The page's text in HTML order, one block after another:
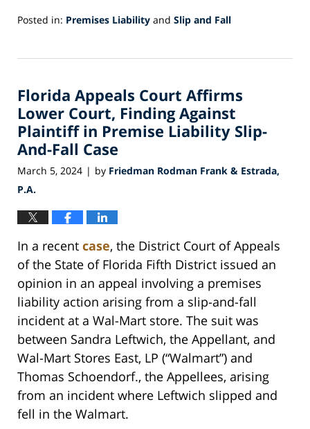
Posted in: Premises Liability and Slip and Fall
30,
9:19
am
Florida Appeals Court Affirms
Lower Court, Finding Against
Plaintiff in Premise Liability Slip-
And-Fall Case
March 5, 2024 | by Friedman Rodman Frank & Estrada,
P.A.
In a recent case, the District Court of Appeals
of the State of Florida Fifth District issued an
opinion in an appeal involving a premises
liability action arising from a slip-and-fall
incident at a Wal-Mart store. The suit was
between Sandra Leftwich, the Appellant, and
Wal-Mart Stores East, LP (“Walmart”) and
Thomas Schoendorf., the Appellees, arising
from an incident where Leftwich slipped and
fell in the Walmart.